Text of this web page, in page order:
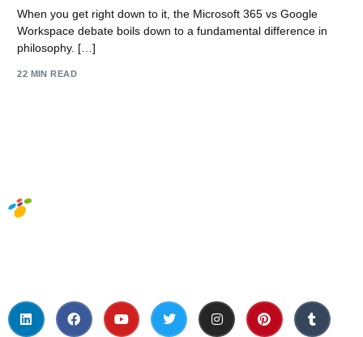
When you get right down to it, the Microsoft 365 vs Google
Workspace debate boils down to a fundamental difference in
philosophy. […]
22 MIN READ